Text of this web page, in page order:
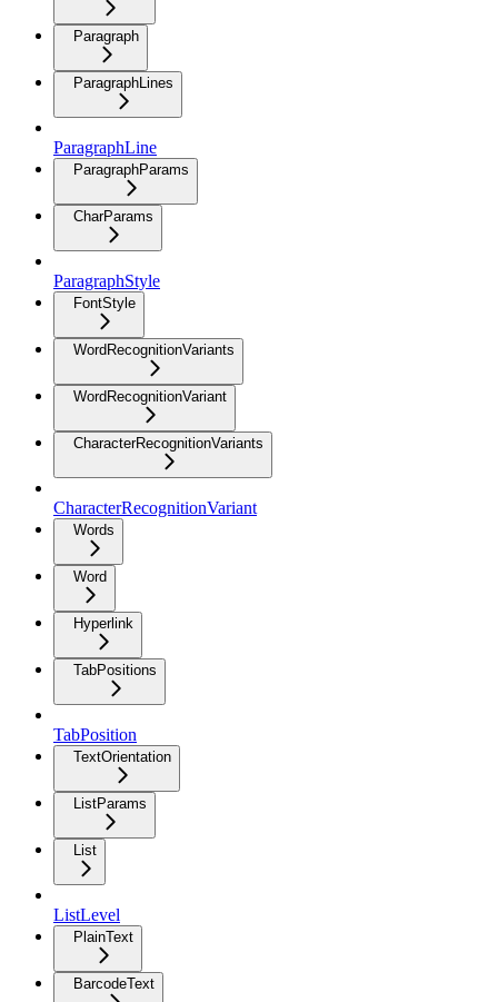
Paragraph
ParagraphLines
ParagraphLine
ParagraphParams
CharParams
ParagraphStyle
FontStyle
WordRecognitionVariants
WordRecognitionVariant
CharacterRecognitionVariants
CharacterRecognitionVariant
Words
Word
Hyperlink
TabPositions
TabPosition
TextOrientation
ListParams
List
ListLevel
PlainText
BarcodeText